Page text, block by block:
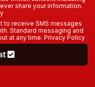
share your information.
to receive SMS messages
Standard messaging and
at any time. Privacy Policy